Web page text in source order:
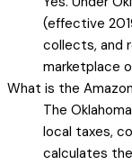
(effective
collects, and
marketplace
What is the
The
local taxes,
calculates